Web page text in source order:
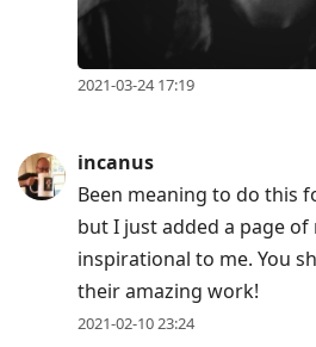
2021-03-24 17:19
incanus
Been meaning to do this
but I just added a page
inspirational to me. You
their amazing work!
2021-02-10 23:24